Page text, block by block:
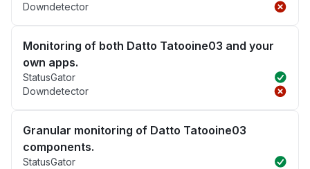
Downdetector
Monitoring of both Datto Tatooine03 and your
own apps.
StatusGator
Downdetector
Granular monitoring of Datto Tatooine03
components.
StatusGator